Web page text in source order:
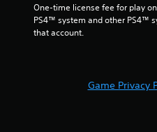
One-time license fee for play
PS4™ system and other PS4™
that account.
Game Privacy